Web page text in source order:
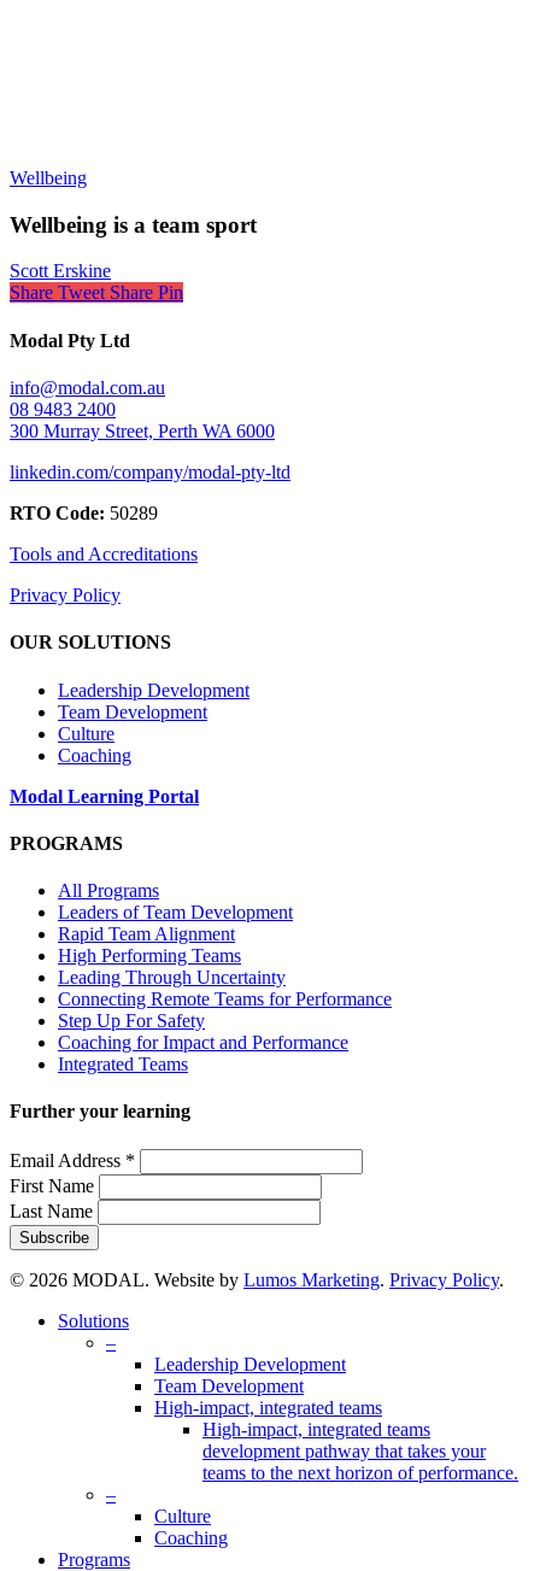
Wellbeing
Wellbeing is a team sport
Scott Erskine
Share Tweet Share Pin
Modal Pty Ltd
info@modal.com.au
08 9483 2400
300 Murray Street, Perth WA 6000
linkedin.com/company/modal-pty-ltd
RTO Code: 50289
Tools and Accreditations
Privacy Policy
OUR SOLUTIONS
Leadership Development
Team Development
Culture
Coaching
Modal Learning Portal
PROGRAMS
All Programs
Leaders of Team Development
Rapid Team Alignment
High Performing Teams
Leading Through Uncertainty
Connecting Remote Teams for Performance
Step Up For Safety
Coaching for Impact and Performance
Integrated Teams
Further your learning
Email Address *
First Name
Last Name
© 2026 MODAL. Website by Lumos Marketing. Privacy Policy.
Close
Solutions
–
Leadership Development
Team Development
High-impact, integrated teams
High-impact, integrated teams
development pathway that takes your
teams to the next horizon of performance.
–
Culture
Coaching
Programs